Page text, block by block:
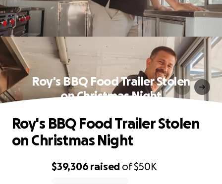
Roy's BBQ Food Trailer Stolen
on Christmas Night
$39,306 raised of$50K
Roy's BBQ Food Trailer Stolen
on Christmas Night